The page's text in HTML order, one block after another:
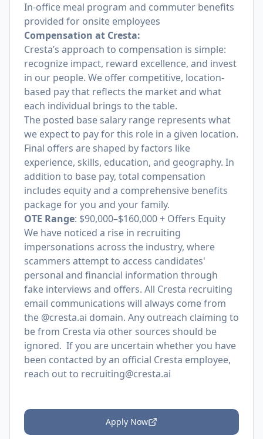
In-office meal program and commuter benefits
provided for onsite employees
Compensation at Cresta:
Cresta’s approach to compensation is simple:
recognize impact, reward excellence, and invest
in our people. We offer competitive, location-
based pay that reflects the market and what
each individual brings to the table.
The posted base salary range represents what
we expect to pay for this role in a given location.
Final offers are shaped by factors like
experience, skills, education, and geography. In
addition to base pay, total compensation
includes equity and a comprehensive benefits
package for you and your family.
OTE Range: $90,000–$160,000 + Offers Equity
We have noticed a rise in recruiting
impersonations across the industry, where
scammers attempt to access candidates'
personal and financial information through
fake interviews and offers. All Cresta recruiting
email communications will always come from
the @cresta.ai domain. Any outreach claiming to
be from Cresta via other sources should be
ignored. If you are uncertain whether you have
been contacted by an official Cresta employee,
reach out to recruiting@cresta.ai
Apply Now